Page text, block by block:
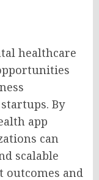
healthcare
By
app
can
scalable
outcomes and